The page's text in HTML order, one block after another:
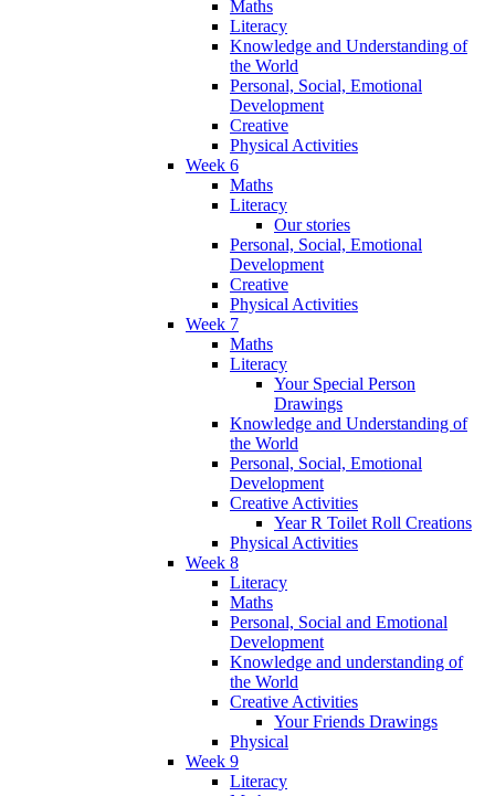
Maths
Literacy
Knowledge and Understanding of
the World
Personal, Social, Emotional
Development
Creative
Physical Activities
Week 6
Maths
Literacy
Our stories
Personal, Social, Emotional
Development
Creative
Physical Activities
Week 7
Maths
Literacy
Your Special Person
Drawings
Knowledge and Understanding of
the World
Personal, Social, Emotional
Development
Creative Activities
Year R Toilet Roll Creations
Physical Activities
Week 8
Literacy
Maths
Personal, Social and Emotional
Development
Knowledge and understanding of
the World
Creative Activities
Your Friends Drawings
Physical
Week 9
Literacy